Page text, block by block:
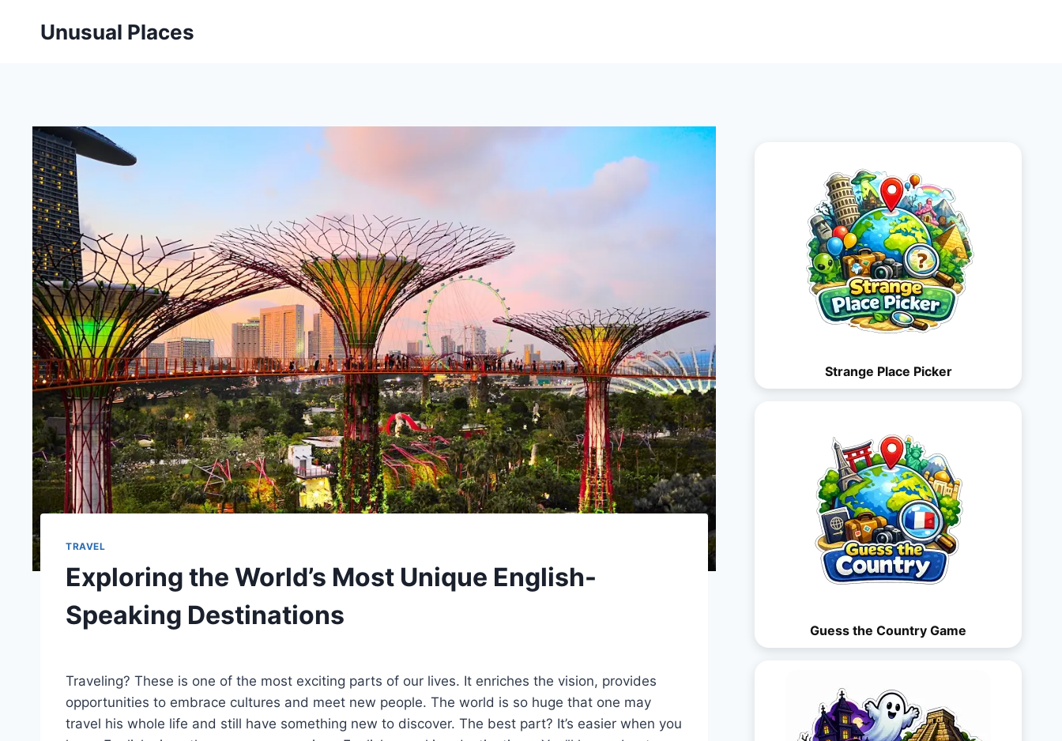
Unusual Places
TRAVEL
Exploring the World’s Most Unique English-
Speaking Destinations
Traveling? These is one of the most exciting parts of our lives. It enriches the vision, provides
opportunities to embrace cultures and meet new people. The world is so huge that one may
travel his whole life and still have something new to discover. The best part? It’s easier when you
Strange Place Picker
Guess the Country Game